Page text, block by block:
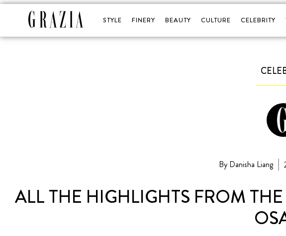
STYLE FINERY BEAUTY CULTURE CELEBRITY
By Danisha Liang
ALL THE HIGHLIGHTS FROM